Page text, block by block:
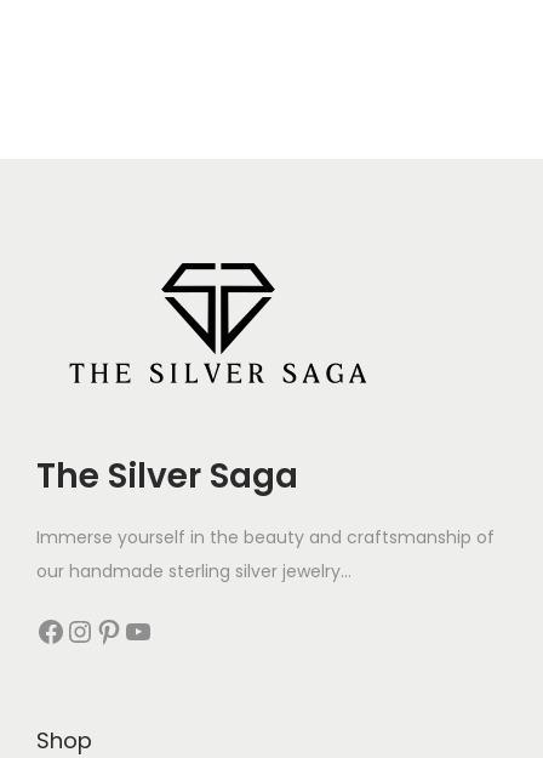
The Silver Saga
Immerse yourself in the beauty and craftsmanship of
our handmade sterling silver jewelry...
Shop